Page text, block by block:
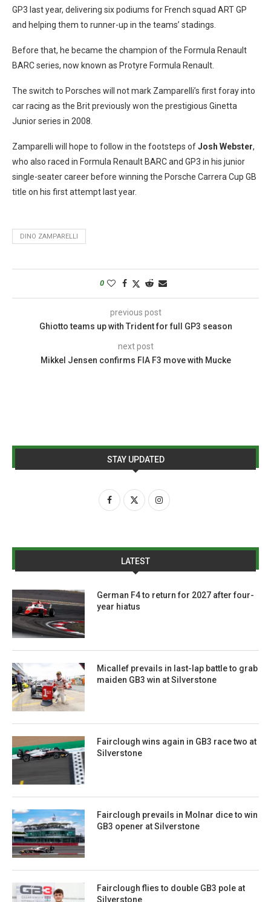
GP3 last year, delivering six podiums for French squad ART GP
and helping them to runner-up in the teams’ stadings.
Before that, he became the champion of the Formula Renault
BARC series, now known as Protyre Formula Renault.
The switch to Porsches will not mark Zamparelli’s first foray into
car racing as the Brit previously won the prestigious Ginetta
Junior series in 2008.
Zamparelli will hope to follow in the footsteps ofJosh Webster,
who also raced in Formula Renault BARC and GP3 in his junior
single-seater career before winning the Porsche Carrera Cup GB
title on his first attempt last year.
DINO ZAMPARELLI
0
previous post
Ghiotto teams up with Trident for full GP3 season
next post
Mikkel Jensen confirms FIA F3 move with Mucke
STAY UPDATED
LATEST
German F4 to return for 2027 after four-
year hiatus
Micallef prevails in last-lap battle to grab
maiden GB3 win at Silverstone
Fairclough wins again in GB3 race two at
Silverstone
Fairclough prevails in Molnar dice to win
GB3 opener at Silverstone
Fairclough flies to double GB3 pole at
Silverstone